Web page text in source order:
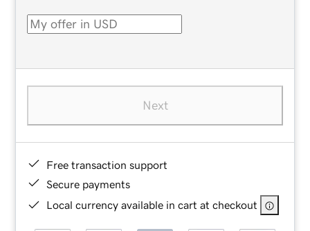
Next
Free transaction support
Secure payments
Local currency available in cart at checkout